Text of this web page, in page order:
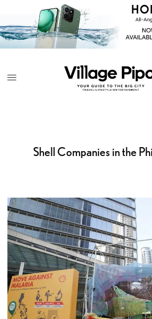
Shell Companies in the